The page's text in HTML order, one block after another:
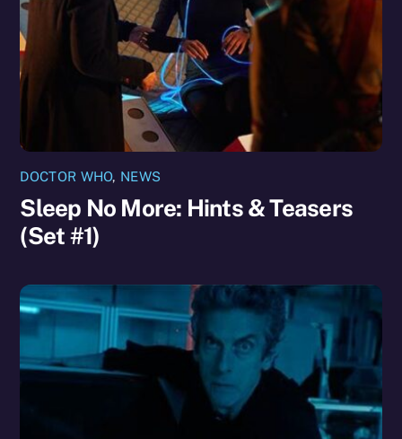
DOCTOR WHO, NEWS
Sleep No More: Hints & Teasers
(Set #1)